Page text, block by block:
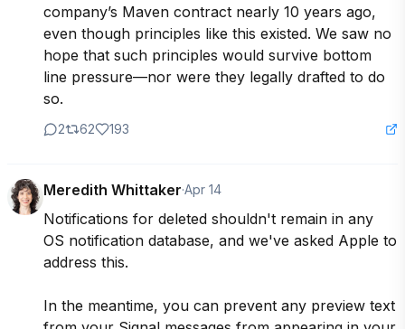
company’s Maven contract nearly 10 years ago,
even though principles like this existed. We saw no
hope that such principles would survive bottom
line pressure—nor were they legally drafted to do
so.
2 62 193
Meredith Whittaker·Apr 14
Notifications for deleted shouldn't remain in any
OS notification database, and we've asked Apple to
address this.
In the meantime, you can prevent any preview text